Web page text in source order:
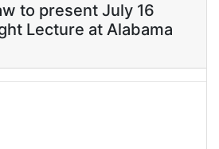
to present July 16
Lecture at Alabama